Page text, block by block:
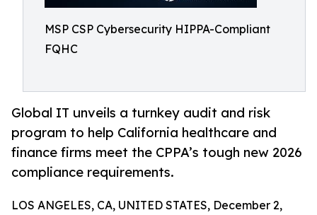
MSP CSP Cybersecurity HIPPA-Compliant
FQHC
Global IT unveils a turnkey audit and risk
program to help California healthcare and
finance firms meet the CPPA’s tough new 2026
compliance requirements.
LOS ANGELES, CA, UNITED STATES, December 2,